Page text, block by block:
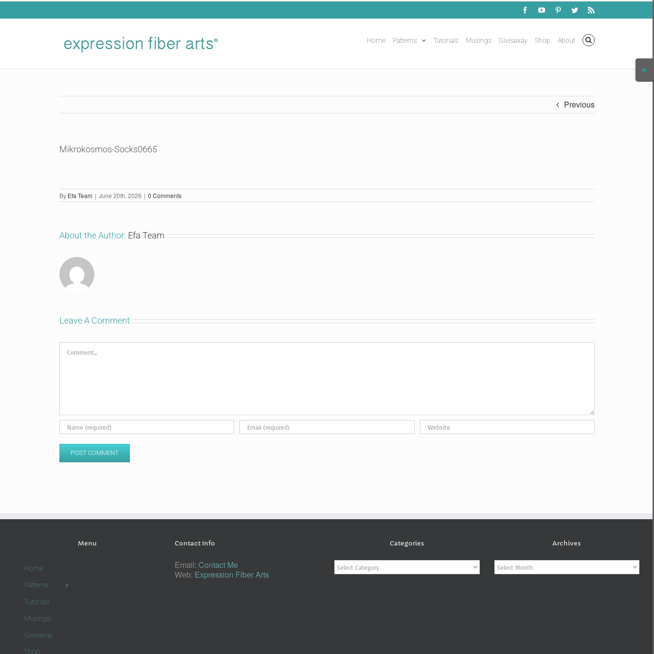
Skip
FacebookYouTubePinterestTwitterRss
Home Patterns Tutorials Musings Giveaway Shop About
Previous
Mikrokosmos-Socks0665
By Efa Team | June 20th, 2026 | 0 Comments
About the Author: Efa Team
Leave A Comment
Comment
Menu
Home
Patterns
Tutorials
Musings
Giveaway
Shop
Contact Info
Email: Contact Me
Web: Expression Fiber Arts
Categories
Categories
Archives
Archives
Bar